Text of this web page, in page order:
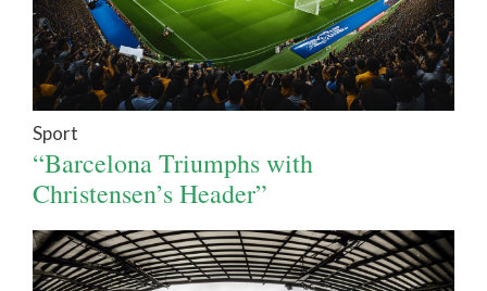
Sport
“Barcelona Triumphs with
Christensen’s Header”